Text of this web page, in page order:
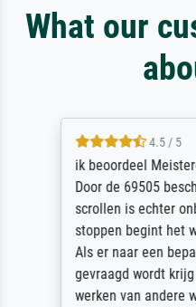
What our
4.5 / 5
ik beoordeel
Door de 69505
scrollen is echter
stoppen begint het
Als er naar een
gevraagd wordt
werken van andere